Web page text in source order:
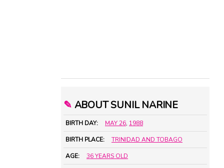
✎ ABOUT SUNIL NARINE
BIRTH DAY: MAY 26, 1988
BIRTH PLACE: TRINIDAD AND TOBAGO
AGE: 36 YEARS OLD